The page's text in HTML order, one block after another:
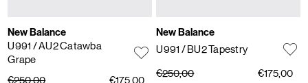
New Balance
U991 / AU2 Catawba
Grape
€250,00
€175,00
New Balance
U991 / BU2 Tapestry
€250,00 €175,00